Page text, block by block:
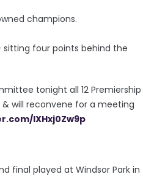
champions.
sitting four points behind the
tonight all 12 Premiership
will reconvene for a meeting
lXHxj0Zw9p
final played at Windsor Park in